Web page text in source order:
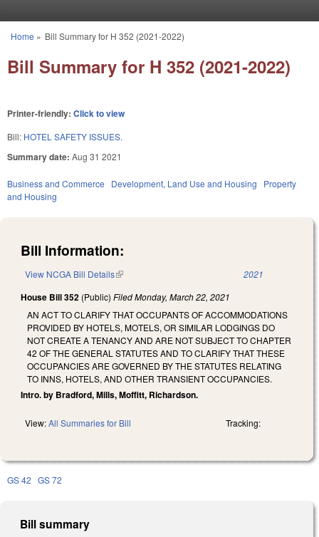
You are here
Home » Bill Summary for H 352 (2021-2022)
Bill Summary for H 352 (2021-2022)
Printer-friendly: Click to view
Bill: HOTEL SAFETY ISSUES.
Summary date: Aug 31 2021
Business and Commerce Development, Land Use and Housing
Property
and Housing
Bill Information:
View NCGA Bill Details(link is external) 2021
House Bill 352 (Public) FiledMonday, March 22, 2021
AN ACT TO CLARIFY THAT OCCUPANTS OF ACCOMMODATIONS
PROVIDED BY HOTELS, MOTELS, OR SIMILAR LODGINGS DO
NOT CREATE A TENANCY AND ARE NOT SUBJECT TO CHAPTER
42 OF THE GENERAL STATUTES AND TO CLARIFY THAT THESE
OCCUPANCIES ARE GOVERNED BY THE STATUTES RELATING
TO INNS, HOTELS, AND OTHER TRANSIENT OCCUPANCIES.
Intro. by Bradford, Mills, Moffitt, Richardson.
View:All Summaries for Bill Tracking:
GS 42 GS 72
Bill summary